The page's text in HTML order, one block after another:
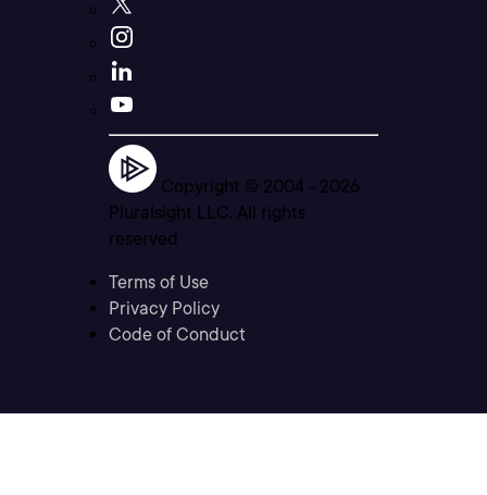
Copyright © 2004 - 2026
Pluralsight LLC. All rights
reserved
Terms of Use
Privacy Policy
Code of Conduct